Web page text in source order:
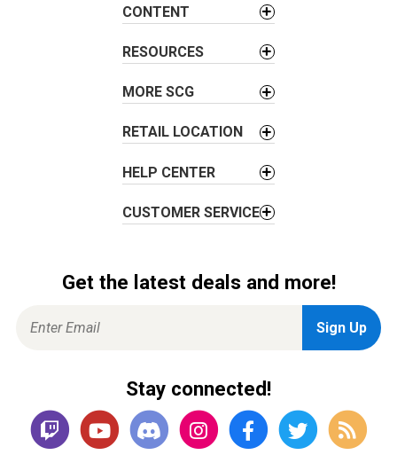
CONTENT
RESOURCES
MORE SCG
RETAIL LOCATION
HELP CENTER
CUSTOMER SERVICE
Get the latest deals and more!
Stay connected!